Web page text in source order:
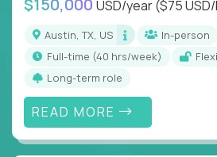
$150,000 USD/year($75
Austin, TX, US
In-person
full-time (40 hrs/week)
Long-term role
READ MORE